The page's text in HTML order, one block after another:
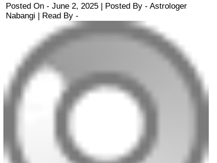
Posted On - June 2, 2025 | Posted By - Astrologer
Nabangi | Read By -